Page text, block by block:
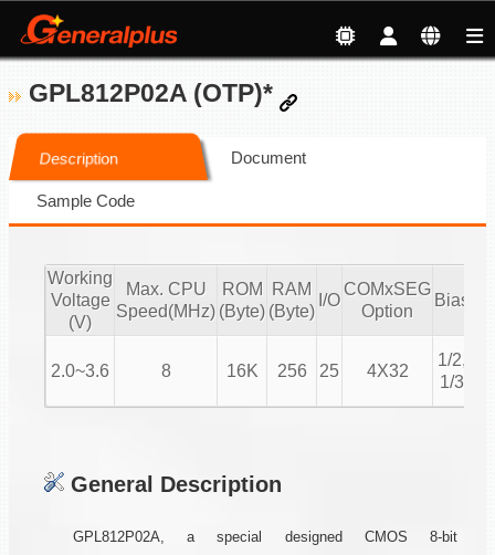
GPL812P02A (OTP)*
Description Document
Sample Code
Working
Voltage
(V)
Max. CPU
Speed(MHz)
ROM
(Byte)
RAM
(Byte)
I/O
COMxSEG
Option
Bias
2.0~3.6 8 16K 256 25 4X32
1/2,
1/3
General Description
GPL812P02A, a special designed CMOS 8-bit